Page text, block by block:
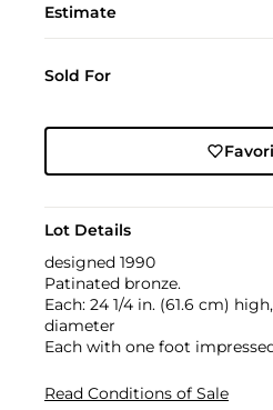
Estimate
Sold For
Lot Details
designed 1990
Patinated bronze.
Each: 24 1/4 in. (61.6 cm)
diameter
Each with one foot
Read Conditions of Sale